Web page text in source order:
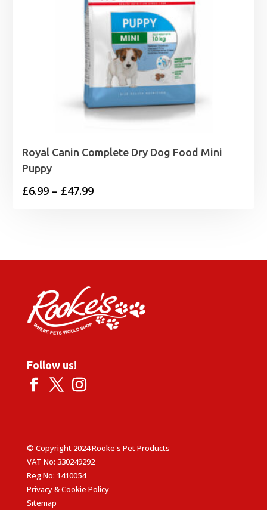
Royal Canin Complete Dry Dog Food Mini
Puppy
£6.99 – £47.99Price
£47.99
Follow us!
© Copyright 2024 Rooke's Pet Products
VAT No: 330249292
Reg No: 1410054
Privacy & Cookie Policy
Sitemap